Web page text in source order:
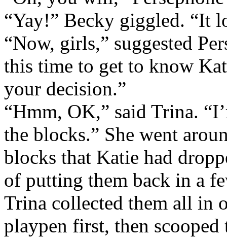
“Yay!” Becky giggled. “It
“Now, girls,” suggested
this time to get to know
your decision.”
“Hmm, OK,” said Trina.
the blocks.” She went
blocks that Katie had
of putting them back in a
Trina collected them all in
playpen first, then